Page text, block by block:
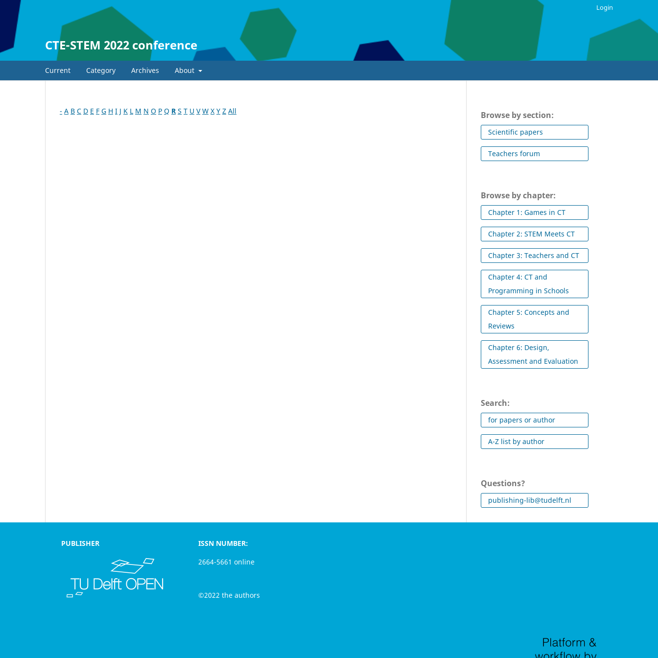
CTE-STEM 2022 conference
Current Category Archives About
Login
- A B C D E F G H I J K L M N O P Q R S T U V W X Y Z All Browse by section:
Scientific papers
Teachers forum
Browse by chapter:
Chapter 1: Games in CT
Chapter 2: STEM Meets CT
Chapter 3: Teachers and CT
Chapter 4: CT and
Programming in Schools
Chapter 5: Concepts and
Reviews
Chapter 6: Design,
Assessment and Evaluation
Search:
for papers or author
A-Z list by author
Questions?
publishing-lib@tudelft.nl
PUBLISHER
ISSN NUMBER:
2664-5661 online
©2022 the authors